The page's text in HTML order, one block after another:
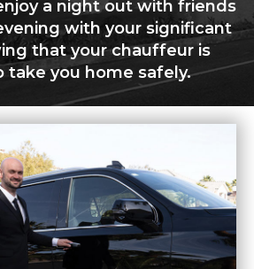
a night out with friends
with your significant
that your chauffeur is
take you home safely.